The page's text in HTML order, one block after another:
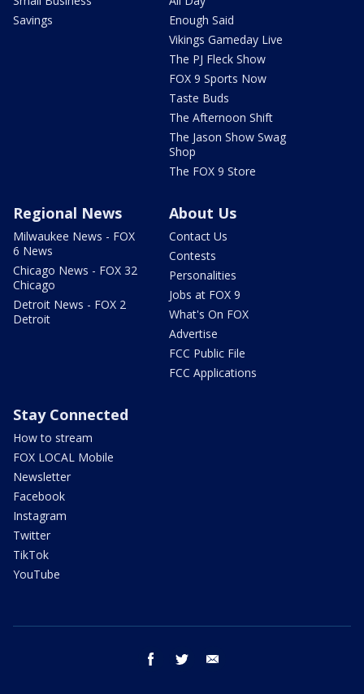
Savings
Enough Said
Vikings Gameday Live
The PJ Fleck Show
FOX 9 Sports Now
Taste Buds
The Afternoon Shift
The Jason Show Swag
Shop
The FOX 9 Store
Regional News
Milwaukee News - FOX
6 News
Chicago News - FOX 32
Chicago
Detroit News - FOX 2
Detroit
About Us
Contact Us
Contests
Personalities
Jobs at FOX 9
What's On FOX
Advertise
FCC Public File
FCC Applications
Stay Connected
How to stream
FOX LOCAL Mobile
Newsletter
Facebook
Instagram
Twitter
TikTok
YouTube
facebook twitter